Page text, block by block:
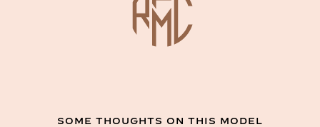
SOME THOUGHTS ON THIS MODEL